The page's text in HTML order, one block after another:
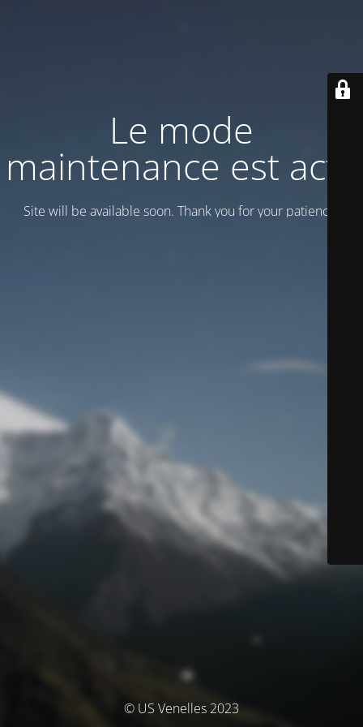
Le mode
maintenance est actif
Site will be available soon. Thank you for your patience!
© US Venelles 2023